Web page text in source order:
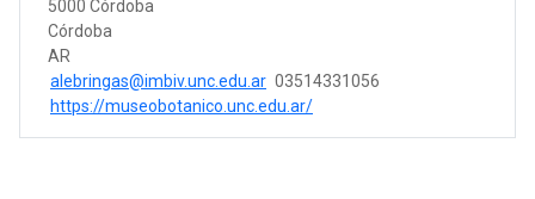
5000 Córdoba
Córdoba
AR
alebringas@imbiv.unc.edu.ar 03514331056
https://museobotanico.unc.edu.ar/